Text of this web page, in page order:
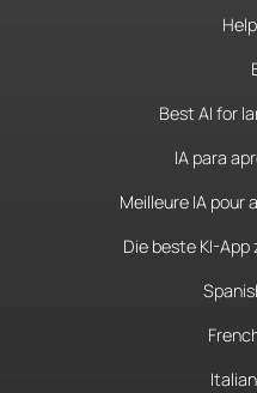
Best AI for
IA para
Meilleure IA pour
Die beste KI-